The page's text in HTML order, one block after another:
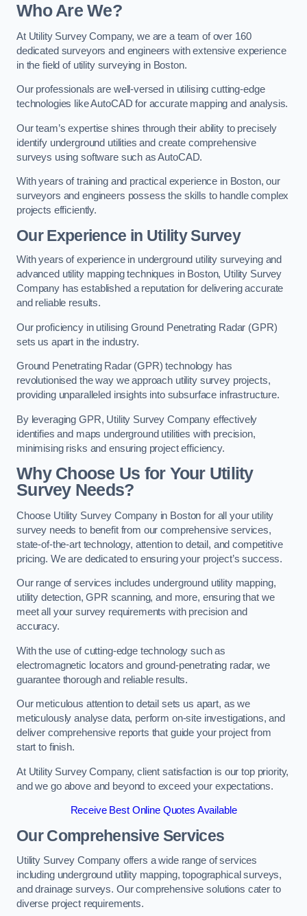
Who Are We?
At Utility Survey Company, we are a team of over 160
dedicated surveyors and engineers with extensive experience
in the field of utility surveying in Boston.
Our professionals are well-versed in utilising cutting-edge
technologies like AutoCAD for accurate mapping and analysis.
Our team’s expertise shines through their ability to precisely
identify underground utilities and create comprehensive
surveys using software such as AutoCAD.
With years of training and practical experience in Boston, our
surveyors and engineers possess the skills to handle complex
projects efficiently.
Our Experience in Utility Survey
With years of experience in underground utility surveying and
advanced utility mapping techniques in Boston, Utility Survey
Company has established a reputation for delivering accurate
and reliable results.
Our proficiency in utilising Ground Penetrating Radar (GPR)
sets us apart in the industry.
Ground Penetrating Radar (GPR) technology has
revolutionised the way we approach utility survey projects,
providing unparalleled insights into subsurface infrastructure.
By leveraging GPR, Utility Survey Company effectively
identifies and maps underground utilities with precision,
minimising risks and ensuring project efficiency.
Why Choose Us for Your Utility
Survey Needs?
Choose Utility Survey Company in Boston for all your utility
survey needs to benefit from our comprehensive services,
state-of-the-art technology, attention to detail, and competitive
pricing. We are dedicated to ensuring your project’s success.
Our range of services includes underground utility mapping,
utility detection, GPR scanning, and more, ensuring that we
meet all your survey requirements with precision and
accuracy.
With the use of cutting-edge technology such as
electromagnetic locators and ground-penetrating radar, we
guarantee thorough and reliable results.
Our meticulous attention to detail sets us apart, as we
meticulously analyse data, perform on-site investigations, and
deliver comprehensive reports that guide your project from
start to finish.
At Utility Survey Company, client satisfaction is our top priority,
and we go above and beyond to exceed your expectations.
Receive Best Online Quotes Available
Our Comprehensive Services
Utility Survey Company offers a wide range of services
including underground utility mapping, topographical surveys,
and drainage surveys. Our comprehensive solutions cater to
diverse project requirements.